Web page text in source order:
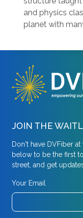
and physics
planet with
JOIN THE
Don't have DVFiber
below to be the first
street, and get
Your Email